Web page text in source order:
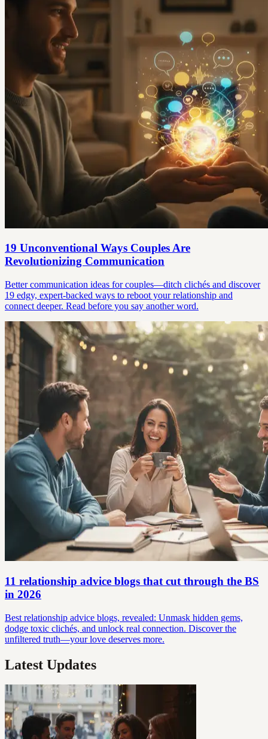
19 Unconventional Ways Couples Are
Revolutionizing Communication
Better communication ideas for couples—ditch clichés and discover
19 edgy, expert-backed ways to reboot your relationship and
connect deeper. Read before you say another word.
11 relationship advice blogs that cut through the BS
in 2026
Best relationship advice blogs, revealed: Unmask hidden gems,
dodge toxic clichés, and unlock real connection. Discover the
unfiltered truth—your love deserves more.
Latest Updates